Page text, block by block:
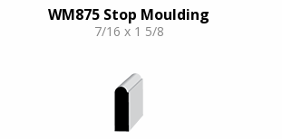
WM875 Stop Moulding
7/16 x 1 5/8